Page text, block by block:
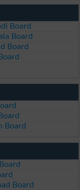
Board
Board
Board
Board
Board